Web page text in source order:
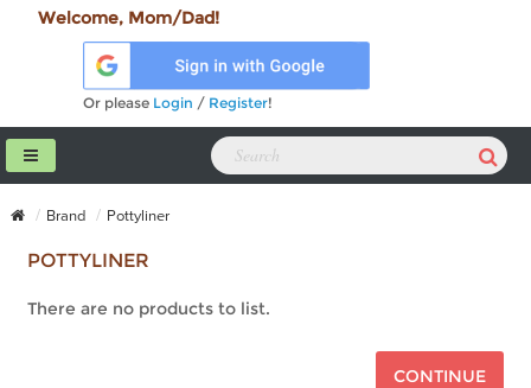
Welcome, Mom/Dad!
Or please Login / Register!
Brand Pottyliner
POTTYLINER
There are no products to list.
CONTINUE